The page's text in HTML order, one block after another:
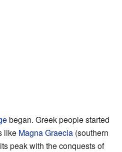
began. Greek people started
like Magna Graecia (southern
peak with the conquests of